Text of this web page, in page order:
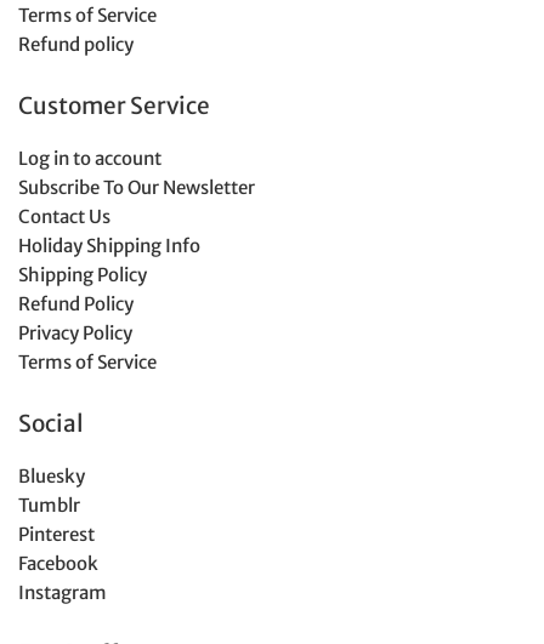
Terms of Service
Refund policy
Customer Service
Log in to account
Subscribe To Our Newsletter
Contact Us
Holiday Shipping Info
Shipping Policy
Refund Policy
Privacy Policy
Terms of Service
Social
Bluesky
Tumblr
Pinterest
Facebook
Instagram